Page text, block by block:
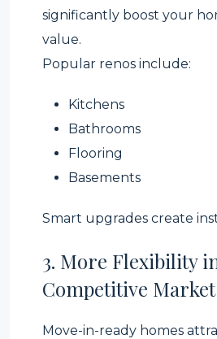
significantly boost your
value.
Popular renos include:
Kitchens
Bathrooms
Flooring
Basements
Smart upgrades create
3. More Flexibility
Competitive Market
Move-in-ready homes